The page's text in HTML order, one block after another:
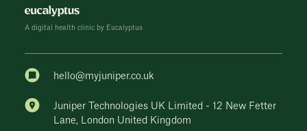
A digital health clinic by Eucalyptus
hello@myjuniper.co.uk
Juniper Technologies UK Limited - 12 New Fetter
Lane, London United Kingdom